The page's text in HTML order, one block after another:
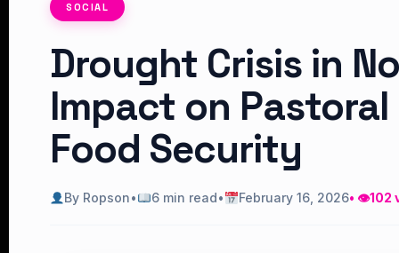
SOCIAL
Drought Crisis in
Impact on
Food Security
By Ropson• 6 min read• February 16, 2026• 👁102